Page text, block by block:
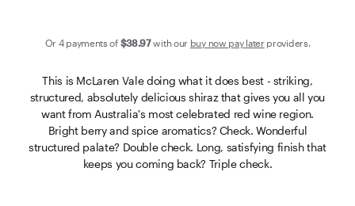
Or 4 payments of $38.97with our buy now pay later providers.
This is McLaren Vale doing what it does best - striking,
structured, absolutely delicious shiraz that gives you all you
want from Australia's most celebrated red wine region.
Bright berry and spice aromatics? Check. Wonderful
structured palate? Double check. Long, satisfying finish that
keeps you coming back? Triple check.